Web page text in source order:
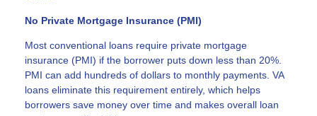
No Private Mortgage Insurance (PMI)
Most conventional loans require private mortgage
insurance (PMI) if the borrower puts down less than 20%.
PMI can add hundreds of dollars to monthly payments. VA
loans eliminate this requirement entirely, which helps
borrowers save money over time and makes overall loan